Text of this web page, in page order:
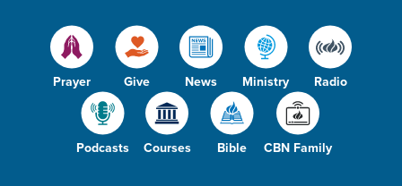
Prayer Give News Ministry Radio
Podcasts Courses Bible CBN Family